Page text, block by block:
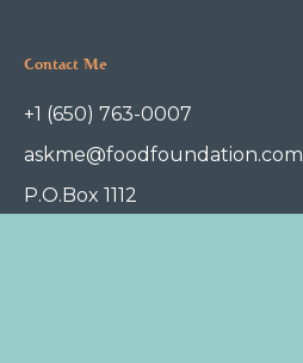
Contact Me
+1 (650) 763-0007
askme@foodfoundation.com
P.O.Box 1112